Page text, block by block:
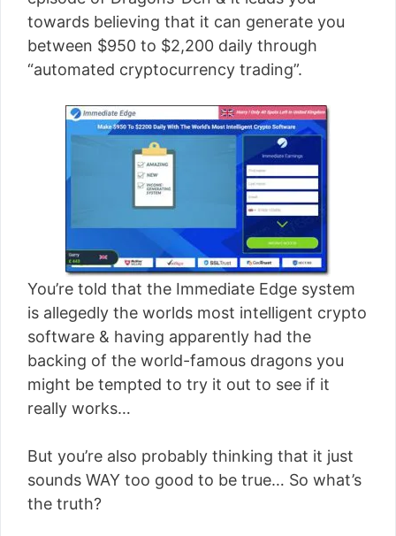
[read more]
towards believing that it can generate you
between $950 to $2,200 daily through
“automated cryptocurrency trading”.
You’re told that the Immediate Edge system
is allegedly the worlds most intelligent crypto
software & having apparently had the
backing of the world-famous dragons you
might be tempted to try it out to see if it
really works…
But you’re also probably thinking that it just
sounds WAY too good to be true… So what’s
the truth?